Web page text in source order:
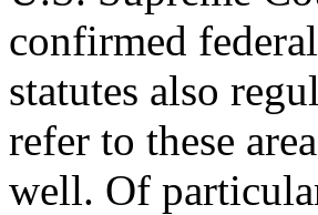
confirmed
statutes also
refer to these
well. Of